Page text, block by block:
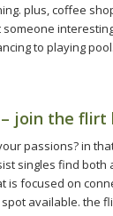
plus, coffee
to playing
join the
passions? in
singles find
is focused on
available. the